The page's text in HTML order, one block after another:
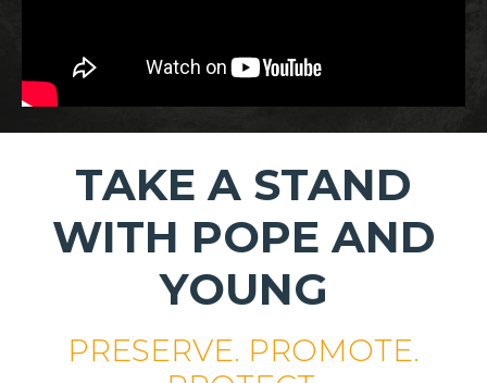
TAKE A STAND
WITH POPE AND
YOUNG
PRESERVE. PROMOTE.